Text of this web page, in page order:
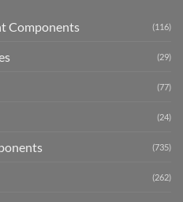
Components (116)
(29)
(77)
(24)
(735)
(262)